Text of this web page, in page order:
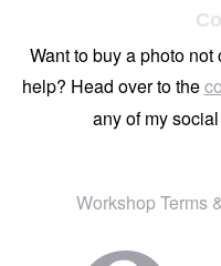
Want to buy a photo
help? Head over to the
any of my
Workshop Terms